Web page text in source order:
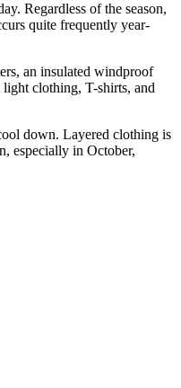
Regardless of the season,
quite frequently year-
an insulated windproof
light clothing, T-shirts, and
down. Layered clothing is
especially in October,